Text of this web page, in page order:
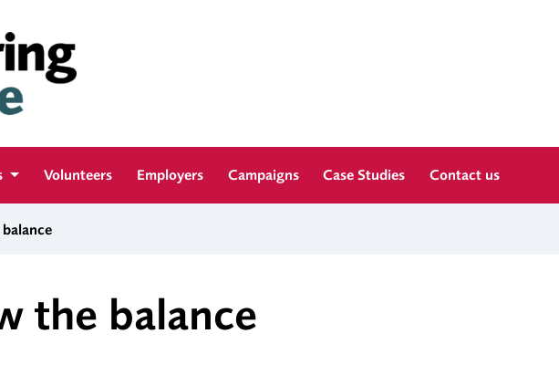
Volunteers Employers Campaigns Case Studies Contact us
the balance